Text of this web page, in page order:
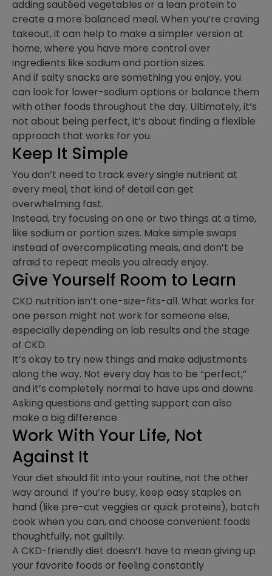
adding sautéed vegetables or a lean protein to
create a more balanced meal. When you’re craving
takeout, it can help to make a simpler version at
home, where you have more control over
ingredients like sodium and portion sizes.
And if salty snacks are something you enjoy, you
can look for lower-sodium options or balance them
with other foods throughout the day. Ultimately, it’s
not about being perfect, it’s about finding a flexible
approach that works for you.
Keep It Simple
You don’t need to track every single nutrient at
every meal, that kind of detail can get
overwhelming fast.
Instead, try focusing on one or two things at a time,
like sodium or portion sizes. Make simple swaps
instead of overcomplicating meals, and don’t be
afraid to repeat meals you already enjoy.
Give Yourself Room to Learn
CKD nutrition isn’t one-size-fits-all. What works for
one person might not work for someone else,
especially depending on lab results and the stage
of CKD.
It’s okay to try new things and make adjustments
along the way. Not every day has to be “perfect,”
and it’s completely normal to have ups and downs.
Asking questions and getting support can also
make a big difference.
Work With Your Life, Not
Against It
Your diet should fit into your routine, not the other
way around. If you’re busy, keep easy staples on
hand (like pre-cut veggies or quick proteins), batch
cook when you can, and choose convenient foods
thoughtfully, not guiltily.
A CKD-friendly diet doesn’t have to mean giving up
your favorite foods or feeling constantly